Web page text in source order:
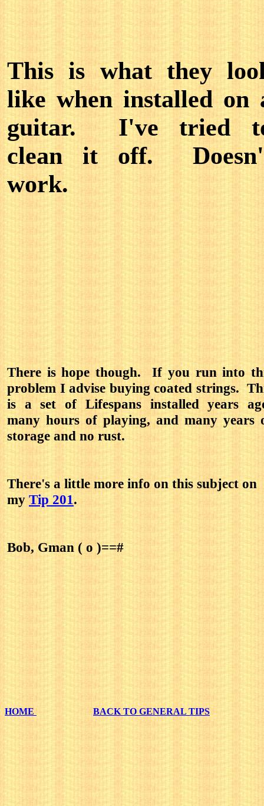
This is what they
like when installed on
guitar. I've tried
clean it off.
work.
There is hope though. If you run into
problem I advise buying coated strings.
is a set of Lifespans installed years
many hours of playing, and many years
storage and no rust.
There's a little more info on this subject on
my Tip 201.
Bob, Gman ( o )==#
HOME BACK TO GENERAL TIPS